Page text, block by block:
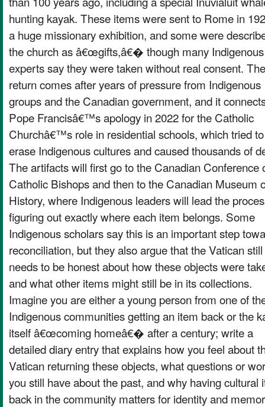
hunting kayak. These items were sent to Rome in
a huge missionary exhibition, and some were
the church as â€œgifts,â€� though many Indigenous
experts say they were taken without real consent. The
return comes after years of pressure from Indigenous
groups and the Canadian government, and it
Pope Francisâ€™s apology in 2022 for the Catholic
Churchâ€™s role in residential schools, which tried to
erase Indigenous cultures and caused thousands of
The artifacts will first go to the Canadian Conference
Catholic Bishops and then to the Canadian Museum
History, where Indigenous leaders will lead the
figuring out exactly where each item belongs. Some
Indigenous scholars say this is an important step
reconciliation, but they also argue that the Vatican still
needs to be honest about how these objects were
and what other items might still be in its collections.
Imagine you are either a young person from one of
Indigenous communities getting an item back or the
itself â€œcoming homeâ€� after a century; write a
detailed diary entry that explains how you feel about
Vatican returning these objects, what questions or
you still have about the past, and why having cultural
back in the community matters for identity and